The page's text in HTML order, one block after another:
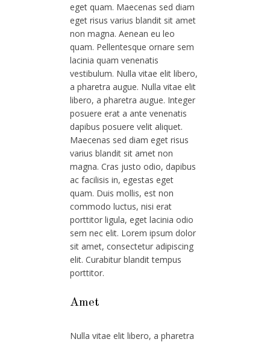
eget quam. Maecenas sed diam
eget risus varius blandit sit amet
non magna. Aenean eu leo
quam. Pellentesque ornare sem
lacinia quam venenatis
vestibulum. Nulla vitae elit libero,
a pharetra augue. Nulla vitae elit
libero, a pharetra augue. Integer
posuere erat a ante venenatis
dapibus posuere velit aliquet.
Maecenas sed diam eget risus
varius blandit sit amet non
magna. Cras justo odio, dapibus
ac facilisis in, egestas eget
quam. Duis mollis, est non
commodo luctus, nisi erat
porttitor ligula, eget lacinia odio
sem nec elit. Lorem ipsum dolor
sit amet, consectetur adipiscing
elit. Curabitur blandit tempus
porttitor.
Amet
Nulla vitae elit libero, a pharetra